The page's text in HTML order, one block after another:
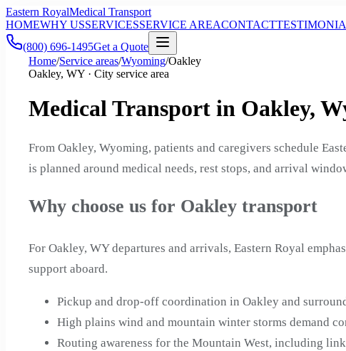
Eastern RoyalMedical Transport
HOMEWHY USSERVICESSERVICE AREACONTACT
(800) 696-1495Get a Quote
Home/Service areas/Wyoming/Oakley
Oakley, WY · City service area
Medical Transport in Oakley,
From Oakley, Wyoming, patients and caregivers schedule
is planned around medical needs, rest stops, and arrival
Why choose us for Oakley transport
For Oakley, WY departures and arrivals, Eastern Royal
support aboard.
Pickup and drop-off coordination in Oakley and
High plains wind and mountain winter storms demand
Routing awareness for the Mountain West, including